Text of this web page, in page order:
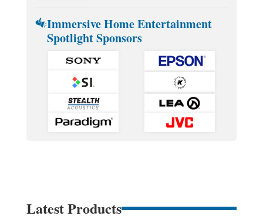
Immersive Home Entertainment
Spotlight Sponsors
Latest Products